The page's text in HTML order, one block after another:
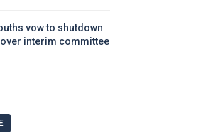
vow to shutdown
over interim committee